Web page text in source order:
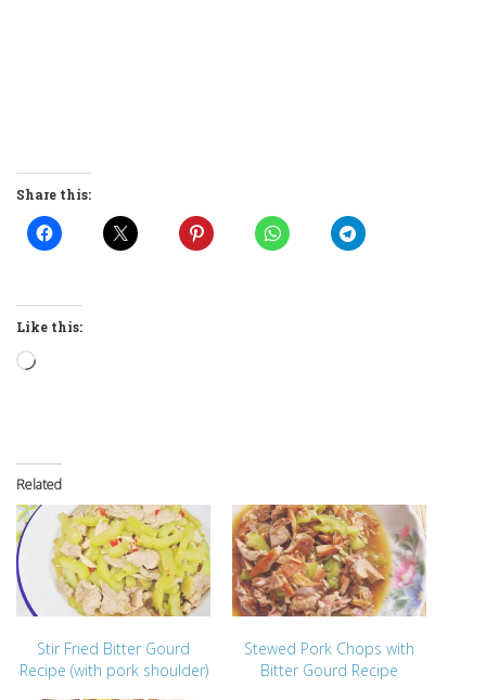
Share this:
Like this:
Loading…
Related
Stir Fried Bitter Gourd
Recipe (with pork shoulder)
Stewed Pork Chops with
Bitter Gourd Recipe